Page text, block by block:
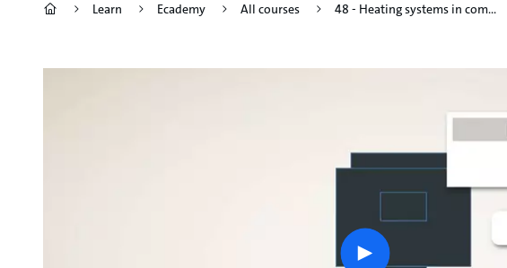
Learn Ecademy All courses 48 - Heating systems in com...
Play